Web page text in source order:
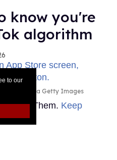
to our
know you're
algorithm
via Getty Images
on Them. Keep